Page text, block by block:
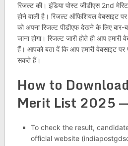
रिजल्ट की। इंडिया पोस्ट जीडीएस 2nd
होने वाली है। रिजल्ट ऑफिशियल वेबसाइट पर
को अपना रिजल्ट पीडीएफ देखने के लिए बार-
जाना होगा। रिजल्ट जारी होते ही आप
हैं। आपको बता दें कि आप हमारी वेबसाइट पर
सकते हैं।
How to
Merit List 2025 —
To check the result,
official website